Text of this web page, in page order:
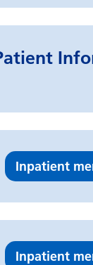
Inpatient
Inpatient